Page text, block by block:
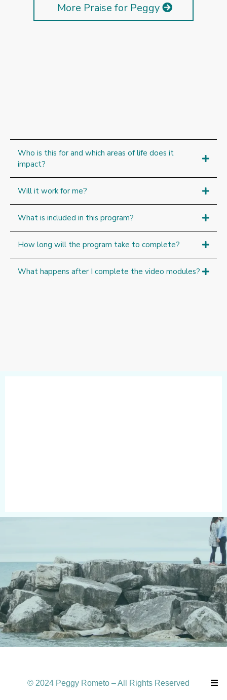
More Praise for Peggy
Who is this for and which areas of life does it
impact?
Will it work for me?
What is included in this program?
How long will the program take to complete?
What happens after I complete the video modules?
© 2024 Peggy Rometo – All Rights Reserved